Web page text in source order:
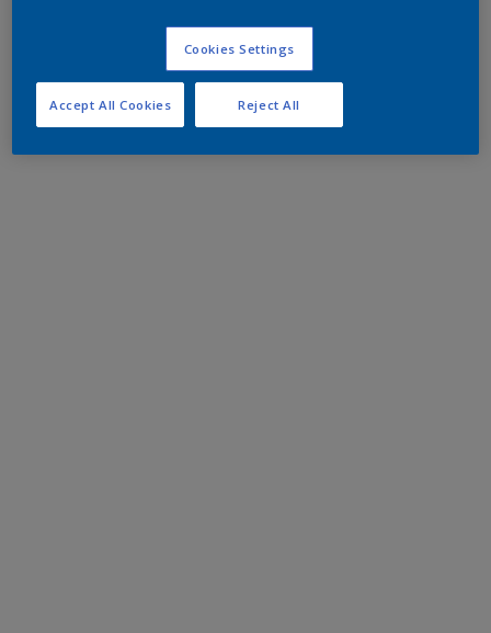
Cookies Settings
Reject All
Accept All Cookies